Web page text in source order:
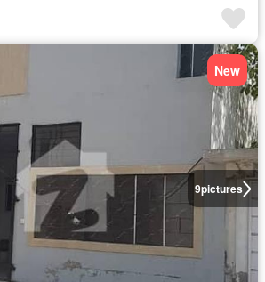
9pictures
New